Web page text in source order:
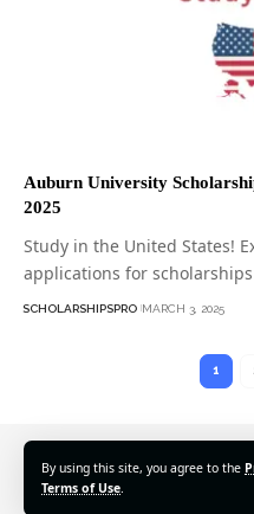
By using this site, you agree to the
Terms of Use.
Auburn University
2025
Study in the United States!
applications for
SCHOLARSHIPSPRO MARCH 3, 2025
1
© 2025 Scholarshipspro